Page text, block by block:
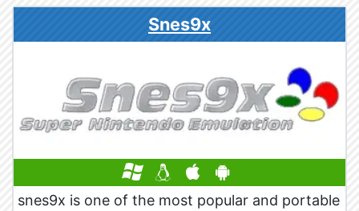
Snes9x
snes9x is one of the most popular and portable